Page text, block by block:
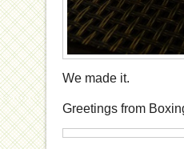
We made it.
Greetings from